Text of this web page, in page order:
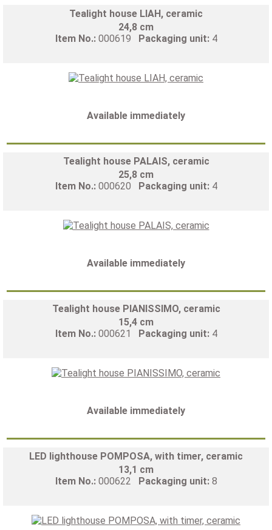
Tealight house LIAH, ceramic
24,8 cm
Item No.: 000619 Packaging unit: 4
Available immediately
Tealight house PALAIS, ceramic
25,8 cm
Item No.: 000620 Packaging unit: 4
Available immediately
Tealight house PIANISSIMO, ceramic
15,4 cm
Item No.: 000621 Packaging unit: 4
Available immediately
LED lighthouse POMPOSA, with timer, ceramic
13,1 cm
Item No.: 000622 Packaging unit: 8